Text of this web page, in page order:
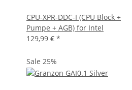
CPU-XPR-DDC-I (CPU Block +
Pumpe + AGB) for Intel
129,99 € *
Sale 25%